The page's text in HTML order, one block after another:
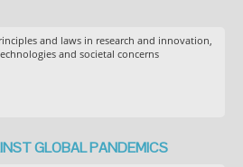
and laws in research and innovation,
and societal concerns
GLOBAL PANDEMICS